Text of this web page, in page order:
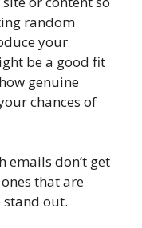
random
your
be a good fit
genuine
chances of
emails don’t get
that are
out.